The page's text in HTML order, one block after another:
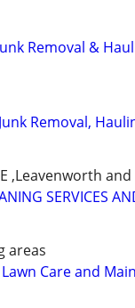
Removal &
Removal,
,Leavenworth
SERVICES
areas
Care and